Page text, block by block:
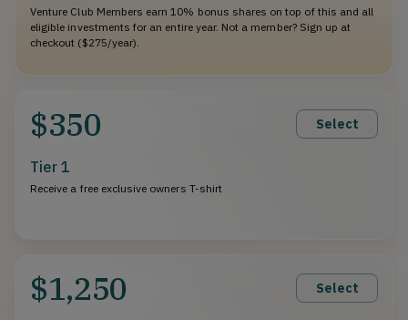
Venture Club Members earn 10% bonus shares on top of this and all
eligible investments for an entire year. Not a member? Sign up at
checkout ($275/year).
$350 Select
Tier 1
Receive a free exclusive owners T-shirt
$1,250 Select